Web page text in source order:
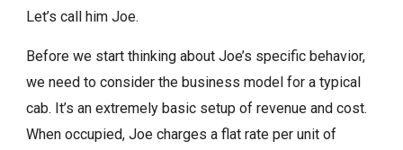
Let’s call him Joe.
Before we start thinking about Joe’s specific behavior,
we need to consider the business model for a typical
cab. It’s an extremely basic setup of revenue and cost.
When occupied, Joe charges a flat rate per unit of